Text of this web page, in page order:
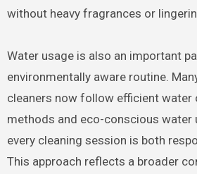
without heavy fragrances or
Water usage is also an important
environmentally aware routine.
cleaners now follow efficient water
methods and eco-conscious water
every cleaning session is both
This approach reflects a broader